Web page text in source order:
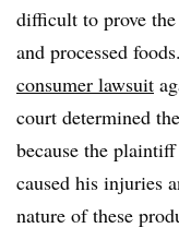
difficult to prove the
and processed
consumer lawsuit
court determined
because the
caused his injuries
nature of these